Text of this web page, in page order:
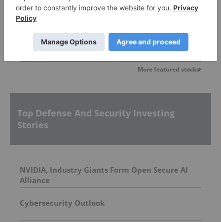
0.24 0.00 (0.00%)
More featured stocks
Top Defense And Security Investing
Stories
NVIDIA, Industry Giants Form Open Secure AI
Alliance
Cybersecurity Outlook